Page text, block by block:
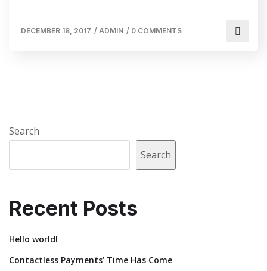
DECEMBER 18, 2017 / ADMIN / 0 COMMENTS
Search
Search
Recent Posts
Hello world!
Contactless Payments’ Time Has Come